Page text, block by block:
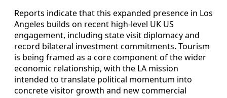
Reports indicate that this expanded presence in Los
Angeles builds on recent high-level UK US
engagement, including state visit diplomacy and
record bilateral investment commitments. Tourism
is being framed as a core component of the wider
economic relationship, with the LA mission
intended to translate political momentum into
concrete visitor growth and new commercial